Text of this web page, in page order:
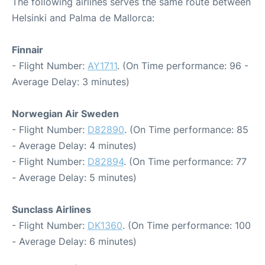
Helsinki and Palma de Mallorca:
Finnair
- Flight Number: AY1711. (On Time performance: 96 -
Average Delay: 3 minutes)
Norwegian Air Sweden
- Flight Number: D82890. (On Time performance: 85
- Average Delay: 4 minutes)
- Flight Number: D82894. (On Time performance: 77
- Average Delay: 5 minutes)
Sunclass Airlines
- Flight Number: DK1360. (On Time performance: 100
- Average Delay: 6 minutes)